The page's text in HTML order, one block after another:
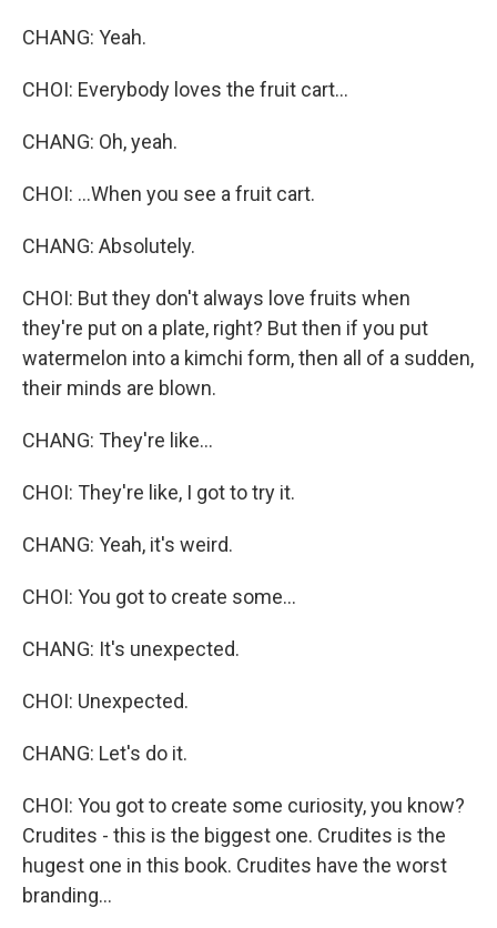
CHANG: Yeah.
CHOI: Everybody loves the fruit cart...
CHANG: Oh, yeah.
CHOI: ...When you see a fruit cart.
CHANG: Absolutely.
CHOI: But they don't always love fruits when
they're put on a plate, right? But then if you put
watermelon into a kimchi form, then all of a sudden,
their minds are blown.
CHANG: They're like...
CHOI: They're like, I got to try it.
CHANG: Yeah, it's weird.
CHOI: You got to create some...
CHANG: It's unexpected.
CHOI: Unexpected.
CHANG: Let's do it.
CHOI: You got to create some curiosity, you know?
Crudites - this is the biggest one. Crudites is the
hugest one in this book. Crudites have the worst
branding...